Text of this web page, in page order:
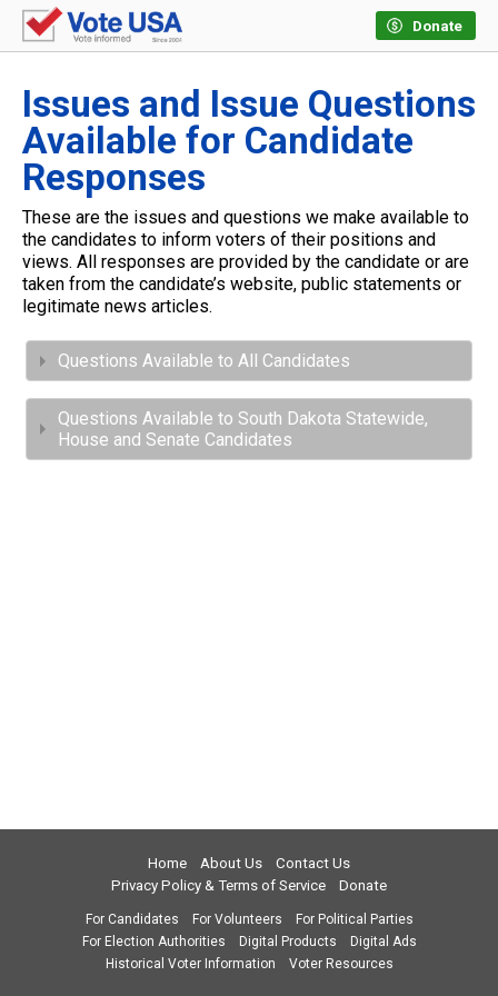
Donate
Issues and Issue Questions
Available for Candidate
Responses
These are the issues and questions we make available to
the candidates to inform voters of their positions and
views. All responses are provided by the candidate or are
taken from the candidate’s website, public statements or
legitimate news articles.
Questions Available to All Candidates
Questions Available to South Dakota Statewide,
House and Senate Candidates
Home About Us
Contact Us
Privacy Policy & Terms of Service
Donate
For Candidates For Volunteers
For Political Parties
For Election Authorities
Digital Products
Digital Ads
Historical Voter Information
Voter Resources